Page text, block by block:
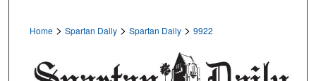
Home > Spartan Daily > Spartan Daily > 9922